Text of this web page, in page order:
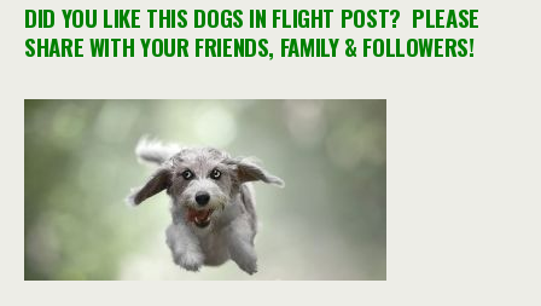
DID YOU LIKE THIS DOGS IN FLIGHT POST? PLEASE
SHARE WITH YOUR FRIENDS, FAMILY & FOLLOWERS!